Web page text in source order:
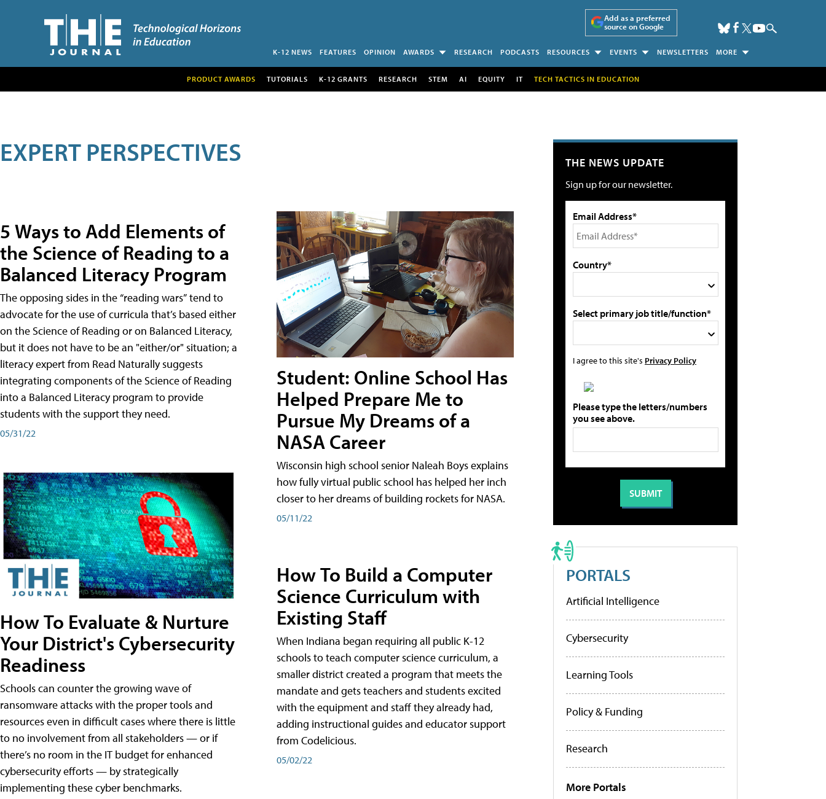
Add as a preferred
source on Google
K-12 NEWS FEATURES OPINION AWARDS RESEARCH PODCASTS RESOURCES EVENTS NEWSLETTERS MORE
PRODUCT AWARDS TUTORIALS K-12 GRANTS RESEARCH STEM AI EQUITY IT TECH TACTICS IN EDUCATION
EXPERT PERSPECTIVES
5 Ways to Add Elements of
the Science of Reading to a
Balanced Literacy Program
The opposing sides in the “reading wars” tend to
advocate for the use of curricula that’s based either
on the Science of Reading or on Balanced Literacy,
but it does not have to be an "either/or" situation; a
literacy expert from Read Naturally suggests
integrating components of the Science of Reading
into a Balanced Literacy program to provide
students with the support they need.
05/31/22
How To Evaluate & Nurture
Your District's Cybersecurity
Readiness
Schools can counter the growing wave of
ransomware attacks with the proper tools and
resources even in difficult cases where there is little
to no involvement from all stakeholders — or if
there’s no room in the IT budget for enhanced
cybersecurity efforts — by strategically
implementing these cyber benchmarks.
Student: Online School Has
Helped Prepare Me to
Pursue My Dreams of a
NASA Career
Wisconsin high school senior Naleah Boys explains
how fully virtual public school has helped her inch
closer to her dreams of building rockets for NASA.
05/11/22
How To Build a Computer
Science Curriculum with
Existing Staff
When Indiana began requiring all public K-12
schools to teach computer science curriculum, a
smaller district created a program that meets the
mandate and gets teachers and students excited
with the equipment and staff they already had,
adding instructional guides and educator support
from Codelicious.
05/02/22
THE NEWS UPDATE
Sign up for our newsletter.
Email Address*
Country*
Select primary job title/function*
I agree to this site's Privacy Policy
Please type the letters/numbers
you see above.
PORTALS
Artificial Intelligence
Cybersecurity
Learning Tools
Policy & Funding
Research
More Portals